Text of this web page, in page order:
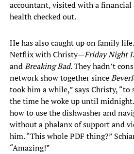
accountant, visited with a financial
health checked out.
He has also caught up on family
Netflix with Christy—Friday Night
andBreaking Bad. They hadn’t
network show together since
took him a while,” says Christy,
the time he woke up until
how to use the dishwasher and
without a phalanx of support and
him. “This whole PDF thing?”
“Amazing!”